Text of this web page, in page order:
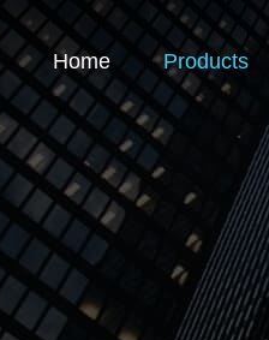
Home Products